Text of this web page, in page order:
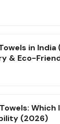
in
& Eco-
(2026)